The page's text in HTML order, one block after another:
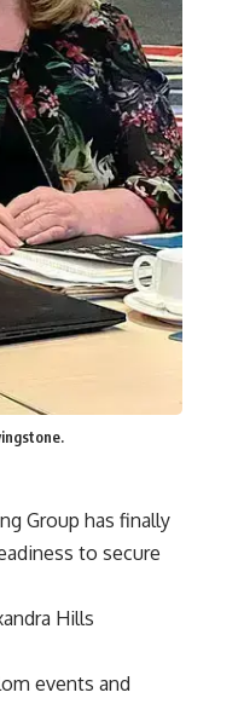
Group has finally
to secure
Hills
events and